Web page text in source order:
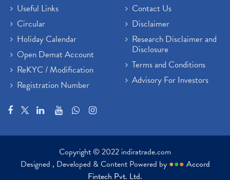
Useful Links
Circular
Holiday Calendar
Open Demat Account
ReKYC / Modification
Registration Number
Contact Us
Disclaimer
Research Disclaimer and
Disclosure
Terms and Conditions
Advisory For Investors
Copyright © 2022 indiratrade.com
Designed , Developed & Content Powered by ●●● Accord
Fintech Pvt. Ltd.